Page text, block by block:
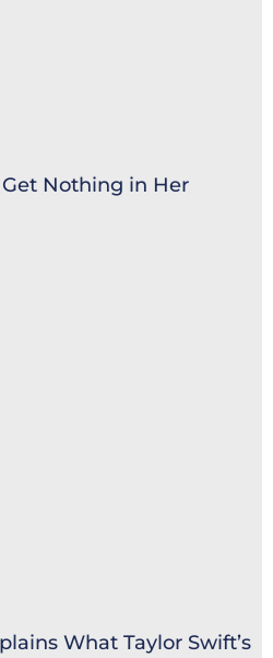
Nothing in Her
What Taylor Swift’s